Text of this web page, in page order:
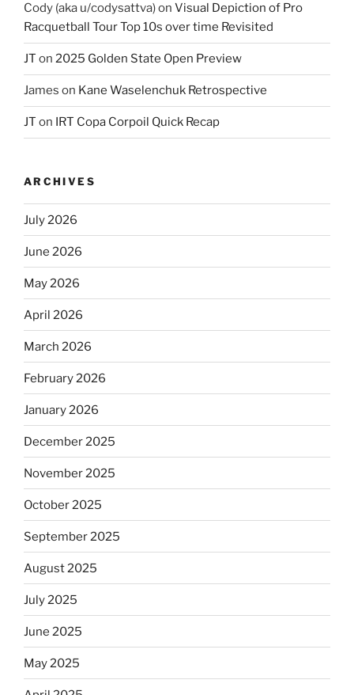
Cody (aka u/codysattva)on Visual Depiction of Pro
Racquetball Tour Top 10s over time Revisited
JT on 2025 Golden State Open Preview
James on Kane Waselenchuk Retrospective
JT on IRT Copa Corpoil Quick Recap
ARCHIVES
July 2026
June 2026
May 2026
April 2026
March 2026
February 2026
January 2026
December 2025
November 2025
October 2025
September 2025
August 2025
July 2025
June 2025
May 2025